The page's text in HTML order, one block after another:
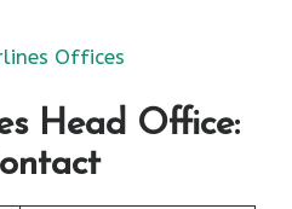
Offices
Head Office: